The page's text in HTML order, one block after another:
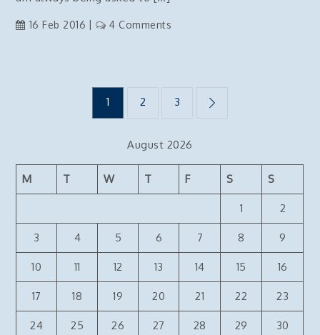
16 Feb 2016 4 Comments
account
on
pagination
1 2 3
August 2026
M T W T F S S
1 2
3 4 5 6 7 8 9
10 11 12 13 14 15 16
17 18 19 20 21 22 23
24 25 26 27 28 29 30